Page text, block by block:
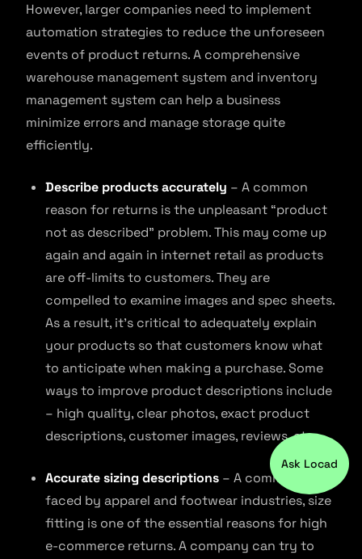
However, larger companies need to implement
automation strategies to reduce the unforeseen
events of product returns. A comprehensive
warehouse management system and inventory
management system can help a business
minimize errors and manage storage quite
efficiently.
Describe products accurately – A common
reason for returns is the unpleasant “product
not as described” problem. This may come up
again and again in internet retail as products
are off-limits to customers. They are
compelled to examine images and spec sheets.
As a result, it’s critical to adequately explain
your products so that customers know what
to anticipate when making a purchase. Some
ways to improve product descriptions include
– high quality, clear photos, exact product
descriptions, customer images, reviews, etc.
Accurate sizing descriptions – A common issue
faced by apparel and footwear industries, size
fitting is one of the essential reasons for high
e-commerce returns. A company can try to
Ask Locad